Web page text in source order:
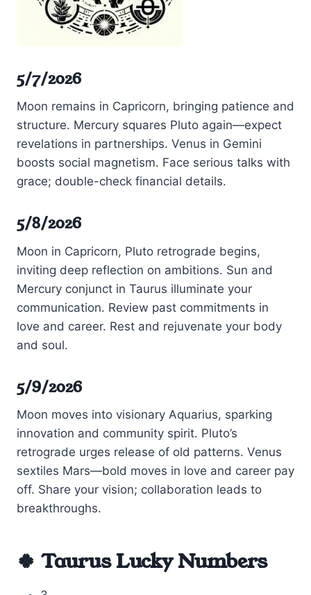
5/7/2026
Moon remains in Capricorn, bringing patience and
structure. Mercury squares Pluto again—expect
revelations in partnerships. Venus in Gemini
boosts social magnetism. Face serious talks with
grace; double-check financial details.
5/8/2026
Moon in Capricorn, Pluto retrograde begins,
inviting deep reflection on ambitions. Sun and
Mercury conjunct in Taurus illuminate your
communication. Review past commitments in
love and career. Rest and rejuvenate your body
and soul.
5/9/2026
Moon moves into visionary Aquarius, sparking
innovation and community spirit. Pluto’s
retrograde urges release of old patterns. Venus
sextiles Mars—bold moves in love and career pay
off. Share your vision; collaboration leads to
breakthroughs.
🍀 Taurus Lucky Numbers